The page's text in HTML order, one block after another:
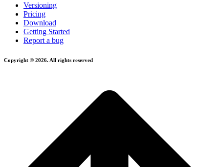
Versioning
Pricing
Download
Getting Started
Report a bug
Copyright © 2026. All rights reserved